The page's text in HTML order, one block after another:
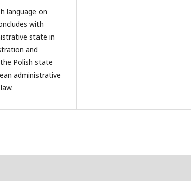
language on
with
state in
and
Polish state
administrative